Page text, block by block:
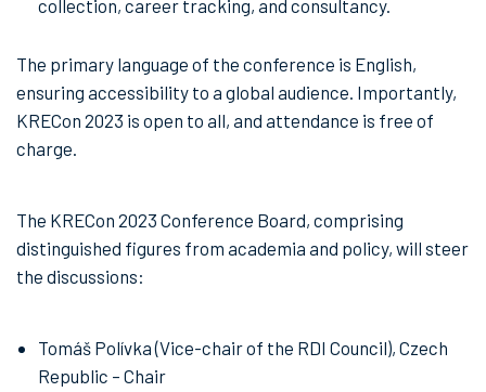
collection, career tracking, and consultancy.
The primary language of the conference is English,
ensuring accessibility to a global audience. Importantly,
KRECon 2023 is open to all, and attendance is free of
charge.
The KRECon 2023 Conference Board, comprising
distinguished figures from academia and policy, will steer
the discussions:
Tomáš Polívka (Vice-chair of the RDI Council), Czech
Republic – Chair